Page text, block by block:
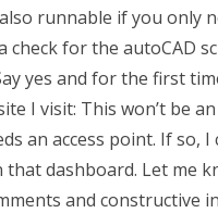
runnable if you only
check for the autoCAD
yes and for the first
I visit: This won’t be
an access point. If so,
dashboard. Let me
and constructive